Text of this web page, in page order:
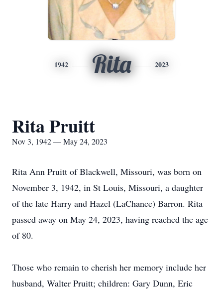
1942 Rita 2023
Rita Pruitt
Nov 3, 1942 — May 24, 2023
Rita Ann Pruitt of Blackwell, Missouri, was born on
November 3, 1942, in St Louis, Missouri, a daughter
of the late Harry and Hazel (LaChance) Barron. Rita
passed away on May 24, 2023, having reached the age
of 80.
Those who remain to cherish her memory include her
husband, Walter Pruitt; children: Gary Dunn, Eric